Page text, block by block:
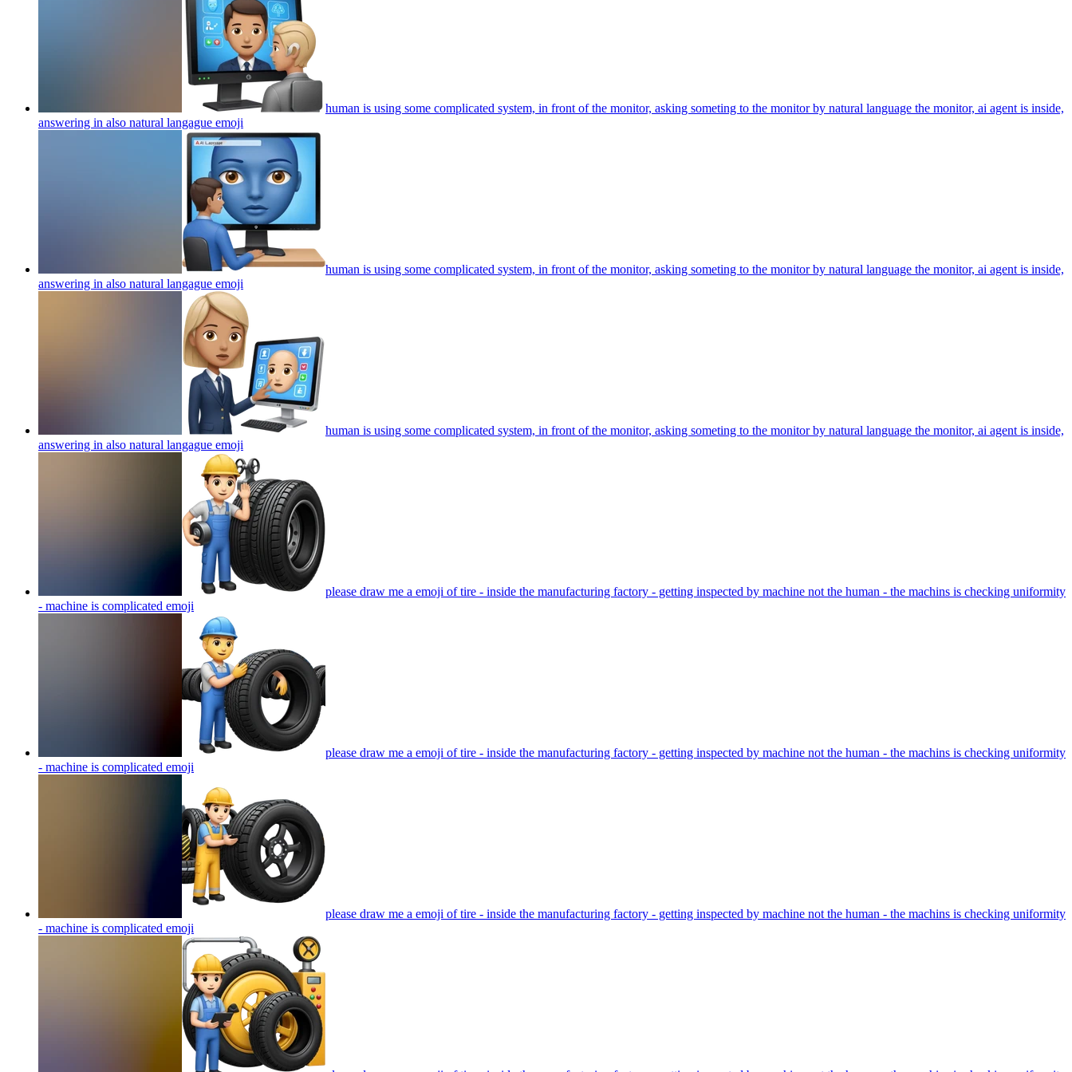
human is using some complicated system, in front of the monitor, asking someting to the monitor by natural language the monitor, ai agent is inside,
answering in also natural langague emoji
human is using some complicated system, in front of the monitor, asking someting to the monitor by natural language the monitor, ai agent is inside,
answering in also natural langague emoji
human is using some complicated system, in front of the monitor, asking someting to the monitor by natural language the monitor, ai agent is inside,
answering in also natural langague emoji
please draw me a emoji of tire - inside the manufacturing factory - getting inspected by machine not the human - the machins is checking uniformity
- machine is complicated emoji
please draw me a emoji of tire - inside the manufacturing factory - getting inspected by machine not the human - the machins is checking uniformity
- machine is complicated emoji
please draw me a emoji of tire - inside the manufacturing factory - getting inspected by machine not the human - the machins is checking uniformity
- machine is complicated emoji